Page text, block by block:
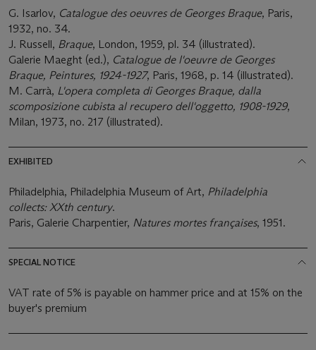
G. Isarlov, Catalogue des oeuvres de Georges Braque, Paris,
1932, no. 34.
J. Russell, Braque, London, 1959, pl. 34 (illustrated).
Galerie Maeght (ed.), Catalogue de l'oeuvre de Georges
Braque, Peintures, 1924-1927, Paris, 1968, p. 14 (illustrated).
M. Carrà, L'opera completa di Georges Braque, dalla
scomposizione cubista al recupero dell'oggetto, 1908-1929,
Milan, 1973, no. 217 (illustrated).
EXHIBITED
Philadelphia, Philadelphia Museum of Art, Philadelphia
collects: XXth century.
Paris, Galerie Charpentier, Natures mortes françaises, 1951.
SPECIAL NOTICE
VAT rate of 5% is payable on hammer price and at 15% on the
buyer's premium